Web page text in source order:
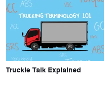
Truckie Talk Explained